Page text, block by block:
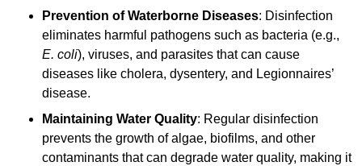
Prevention of Waterborne Diseases: Disinfection
eliminates harmful pathogens such as bacteria (e.g.,
E. coli), viruses, and parasites that can cause
diseases like cholera, dysentery, and Legionnaires’
disease.
Maintaining Water Quality: Regular disinfection
prevents the growth of algae, biofilms, and other
contaminants that can degrade water quality, making it